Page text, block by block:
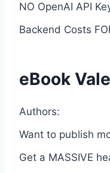
NO OpenAI API
Backend Costs
eBook
Authors:
Want to publish
Get a MASSIVE